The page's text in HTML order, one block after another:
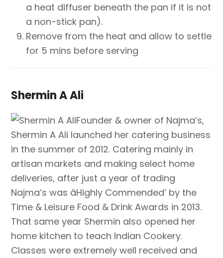
a heat diffuser beneath the pan if it is not
a non-stick pan).
Remove from the heat and allow to settle
for 5 mins before serving
Shermin A Ali
Founder & owner of Najma’s,
Shermin A Ali launched her catering business
in the summer of 2012. Catering mainly in
artisan markets and making select home
deliveries, after just a year of trading
Najma’s was âHighly Commended’ by the
Time & Leisure Food & Drink Awards in 2013.
That same year Shermin also opened her
home kitchen to teach Indian Cookery.
Classes were extremely well received and